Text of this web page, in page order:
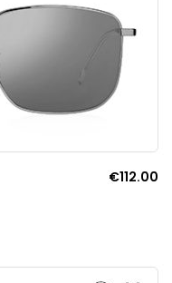
€112.00